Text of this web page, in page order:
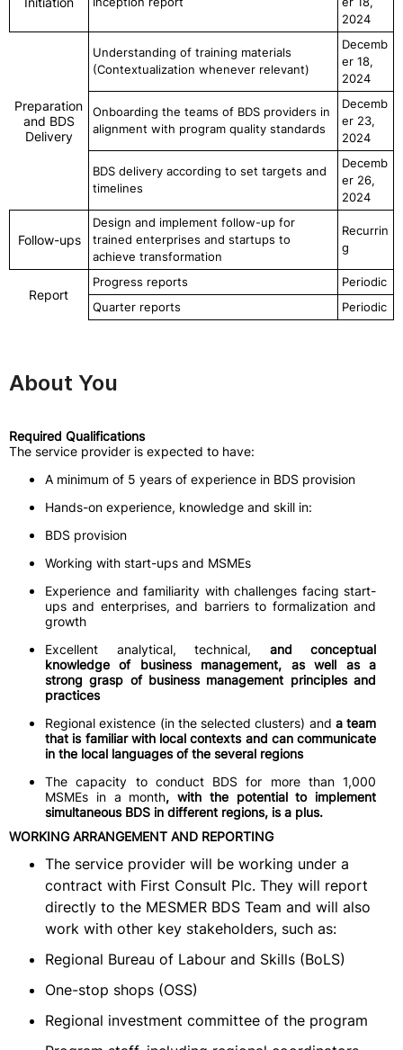
2024
Preparation
and BDS
Delivery
Understanding of training materials
(Contextualization whenever relevant)
Decemb
er 18,
2024
Onboarding the teams of BDS providers in
alignment with program quality standards
Decemb
er 23,
2024
BDS delivery according to set targets and
timelines
Decemb
er 26,
2024
Follow-ups
Design and implement follow-up for
trained enterprises and startups to
achieve transformation
Recurrin
g
Report
Progress reports
Periodic
Quarter reports
Periodic
About You
Required Qualifications
The service provider is expected to have:
A minimum of 5 years of experience in BDS provision
Hands-on experience, knowledge and skill in:
BDS provision
Working with start-ups and MSMEs
Experience and familiarity with challenges facing start-
ups and enterprises, and barriers to formalization and
growth
Excellent analytical, technical, and conceptual
knowledge of business management, as well as a
strong grasp of business management principles and
practices
Regional existence (in the selected clusters) and a team
that is familiar with local contexts and can communicate
in the local languages of the several regions
The capacity to conduct BDS for more than 1,000
MSMEs in a month, with the potential to implement
simultaneous BDS in different regions, is a plus.
WORKING ARRANGEMENT AND REPORTING
The service provider will be working under a
contract with First Consult Plc. They will report
directly to the MESMER BDS Team and will also
work with other key stakeholders, such as:
Regional Bureau of Labour and Skills (BoLS)
One-stop shops (OSS)
Regional investment committee of the program